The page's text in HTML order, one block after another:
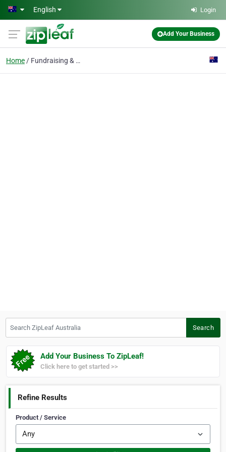
Skip to main content
English Login
Add Your Business
Home Fundraising & Charity
Search
Add Your Business To ZipLeaf!
Click here to get started >>
Refine Results
Product / Service